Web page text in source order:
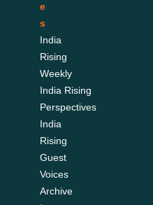
e
s
India
Rising
Weekly
India Rising
Perspectives
India
Rising
Guest
Voices
Archive